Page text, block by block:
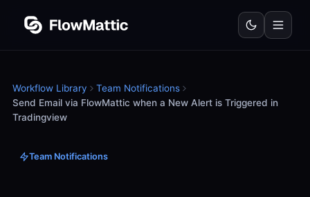
Workflow Library
Team Notifications
Send Email via FlowMattic when a New Alert is Triggered in
Tradingview
Team Notifications